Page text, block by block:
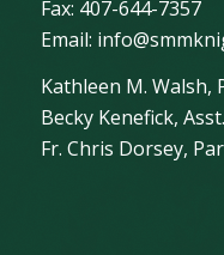
Fax: 407-644-7357
Email:
Kathleen M. Walsh,
Becky Kenefick,
Fr. Chris Dorsey,